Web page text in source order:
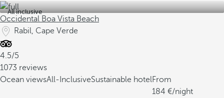
All inclusive
Occidental Boa Vista Beach
Rabil, Cape Verde
4.5/5
1073 reviews
Ocean viewsAll-InclusiveSustainable hotelFrom
184
/night